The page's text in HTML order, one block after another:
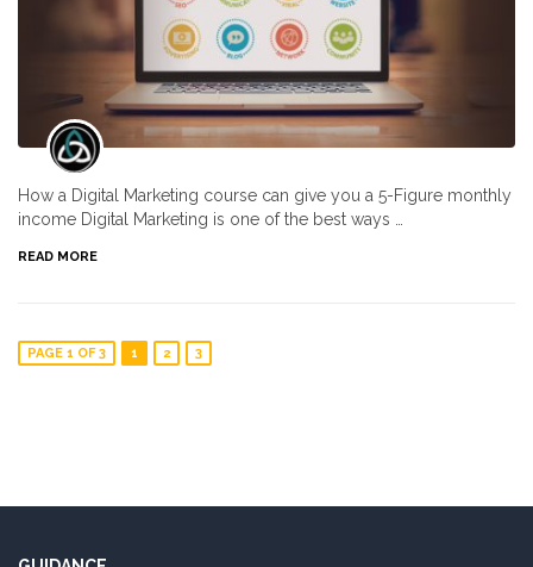
How a Digital Marketing course can give you a 5-Figure monthly
income Digital Marketing is one of the best ways …
READ MORE
PAGE 1 OF 3 1 2 3